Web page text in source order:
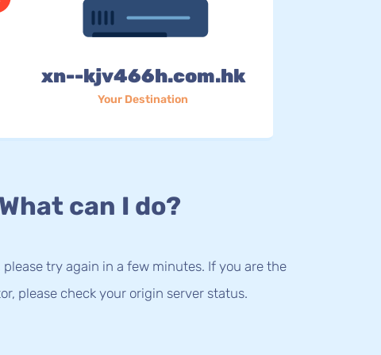
xn--kjv466h.com.hk
Your Destination
What can I do?
please try again in a few minutes. If you are the
please check your origin server status.